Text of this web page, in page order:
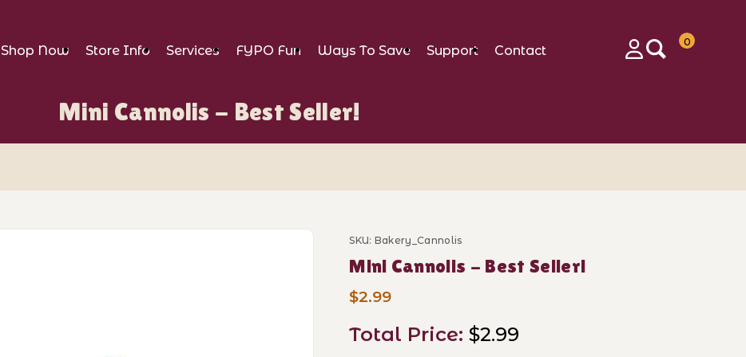
Shop Now Store Info Services FYPO Fun Ways To Save Support
Contact
0
Mini Cannolis - Best Seller!
Purchase Mini Cannolis - Best Seller!
SKU: Bakery_Cannolis
Mini Cannolis - Best Seller!
$2.99
Total Price:$2.99